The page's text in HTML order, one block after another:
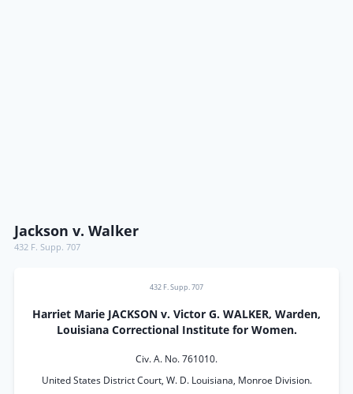
Jackson v. Walker
432 F. Supp. 707
432 F. Supp. 707
Harriet Marie JACKSON v. Victor G. WALKER, Warden,
Louisiana Correctional Institute for Women.
Civ. A. No. 761010.
United States District Court, W. D. Louisiana, Monroe Division.